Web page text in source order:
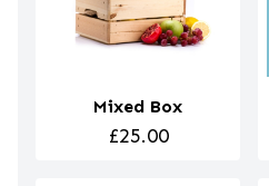
Mixed Box
£25.00